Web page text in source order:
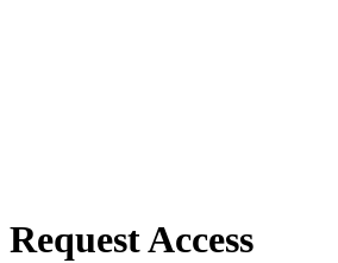
Request Access